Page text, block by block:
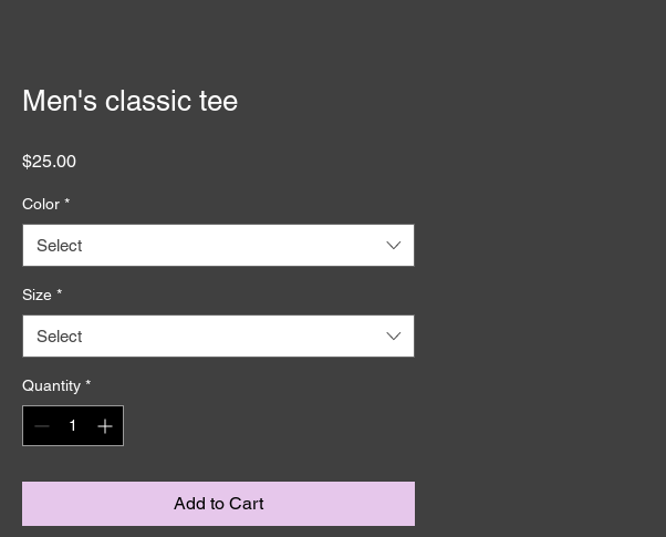
Men's classic tee
$25.00Price
Color *
Select
Size *
Select
Quantity *
Add to Cart